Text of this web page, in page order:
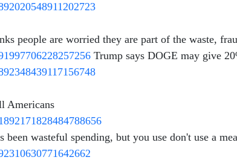
people are worried they are part of the waste,
Trump says DOGE may give
Americans
been wasteful spending, but you use don't use a